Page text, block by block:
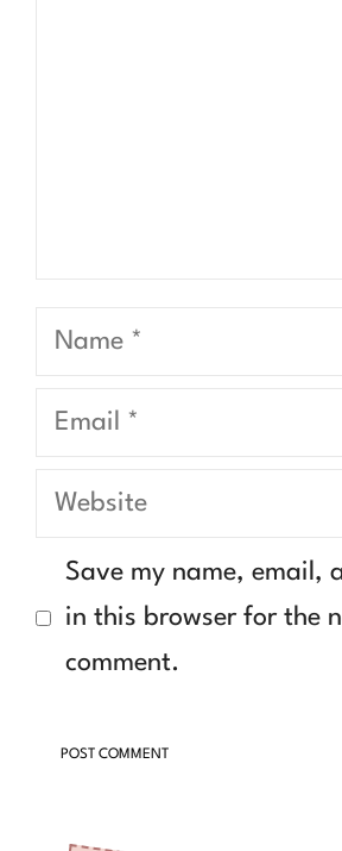
Name
Email
Website
Save my name, email,
in this browser for the
comment.